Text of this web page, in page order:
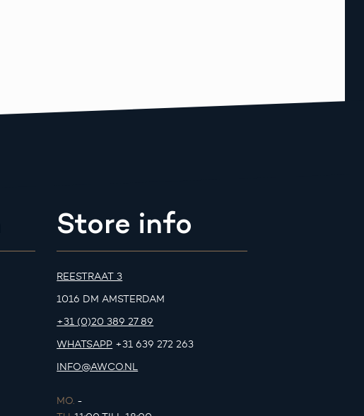
Store info
REESTRAAT 3
1016 DM AMSTERDAM
+31 (0)20 389 27 89
WHATSAPP +31 639 272 263
INFO@AWCO.NL
MO. -